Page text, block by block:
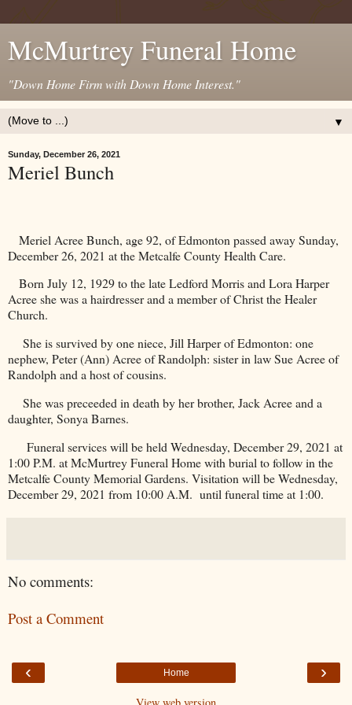
McMurtrey Funeral Home
"Down Home Firm with Down Home Interest."
▼
Sunday, December 26, 2021
Meriel Bunch
Meriel Acree Bunch, age 92, of Edmonton passed away Sunday,
December 26, 2021 at the Metcalfe County Health Care.
Born July 12, 1929 to the late Ledford Morris and Lora Harper
Acree she was a hairdresser and a member of Christ theHealer
Church.
She is survived by one niece, Jill Harper ofEdmonton: one
nephew, Peter (Ann) Acree of Randolph: sister in law Sue Acree of
Randolphand a host of cousins.
She was preceeded in death by her brother, Jack Acree and a
daughter, Sonya Barnes.
Funeral services will be held Wednesday, December 29, 2021 at
1:00 P.M. at McMurtrey Funeral Home with burial to follow in the
MetcalfeCountyMemorial Gardens. Visitation will be Wednesday,
December 29, 2021 from 10:00 A.M. until funeral time at 1:00.
No comments:
Post a Comment
‹ ›
Home